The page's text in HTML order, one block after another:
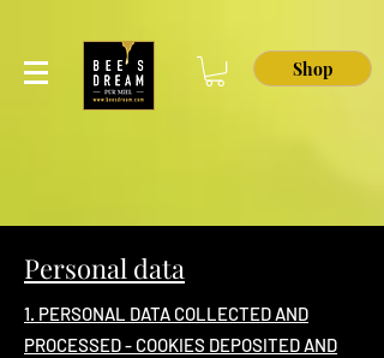
Shop
Personal data
1. PERSONAL DATA COLLECTED AND
PROCESSED - COOKIES DEPOSITED AND